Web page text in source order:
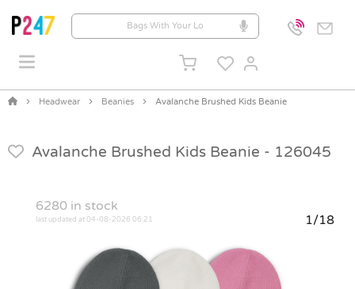
Headwear Beanies Avalanche Brushed Kids Beanie
Avalanche Brushed Kids Beanie - 126045
6280 in stock
last updated at 04-08-2026 06:21 1/18